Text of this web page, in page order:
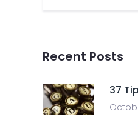
Recent Posts
37